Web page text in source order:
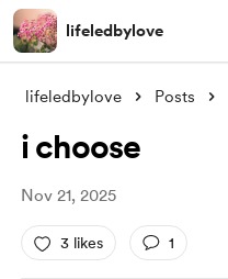
lifeledbylove
lifeledbylove Posts
i choose
Nov 21, 2025
3 likes 1